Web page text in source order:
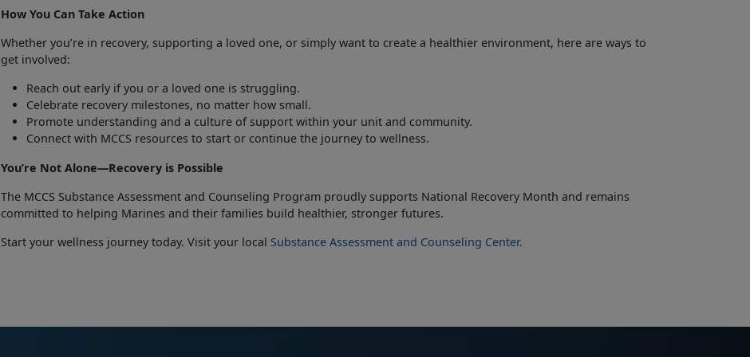
How You Can Take Action
Whether you’re in recovery, supporting a loved one, or simply want to create a healthier environment, here are ways to
get involved:
Reach out early if you or a loved one is struggling.
Celebrate recovery milestones, no matter how small.
Promote understanding and a culture of support within your unit and community.
Connect with MCCS resources to start or continue the journey to wellness.
You’re Not Alone—Recovery is Possible
The MCCS Substance Assessment and Counseling Program proudly supports National Recovery Month and remains
committed to helping Marines and their families build healthier, stronger futures.
Start your wellness journey today. Visit your local Substance Assessment and Counseling Center.